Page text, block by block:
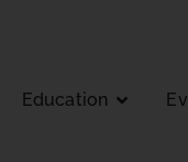
Education